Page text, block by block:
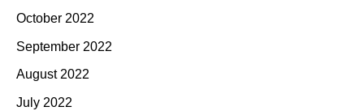
October 2022
September 2022
August 2022
July 2022